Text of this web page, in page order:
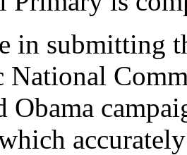
in submitting
National
Obama